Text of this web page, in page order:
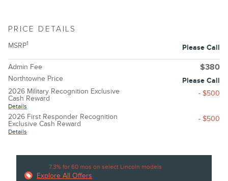
PRICE DETAILS
MSRP1 Please Call
Admin Fee $380
Northtowne Price
Please Call
2026 Military Recognition Exclusive
Cash Reward
Details
- $500
2026 First Responder Recognition
Exclusive Cash Reward
Details
- $500
7.3% for 60 mos on select Lincoln models
Explore All Offers